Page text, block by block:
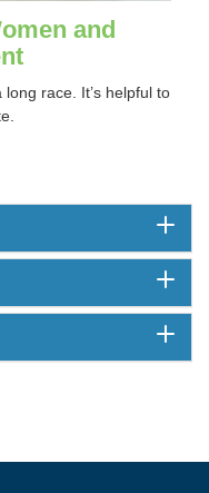
and
race. It’s helpful to